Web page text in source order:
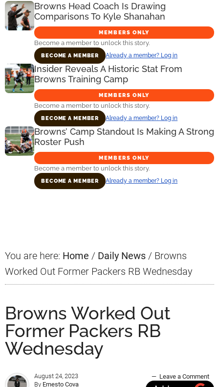
Browns Head Coach Is Drawing
Comparisons To Kyle Shanahan
MEMBERS ONLY
Become a member to unlock this story.
BECOME A MEMBER Already a member? Log in
Insider Reveals A Historic Stat From
Browns Training Camp
MEMBERS ONLY
Become a member to unlock this story.
BECOME A MEMBER Already a member? Log in
Browns’ Camp Standout Is Making A Strong
Roster Push
MEMBERS ONLY
Become a member to unlock this story.
BECOME A MEMBER Already a member? Log in
You are here: Home / Daily News / Browns
Worked Out Former Packers RB Wednesday
Browns Worked Out
Former Packers RB
Wednesday
August 24, 2023
By Ernesto Cova
Leave a Comment